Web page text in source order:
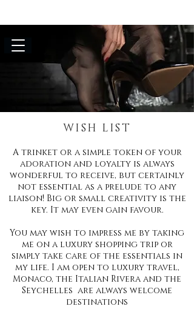
WISH LIST
A trinket or a simple token of your
adoration and loyalty is always
wonderful to receive, but certainly
not essential as a prelude to any
liaison! Big or small creativity is the
key. It may even gain favour.
You may wish to impress me by taking
me on a luxury shopping trip or
simply take care of the essentials in
my life. I am open to luxury travel,
Monaco, the Italian Rivera and the
Seychelles are always welcome
destinations